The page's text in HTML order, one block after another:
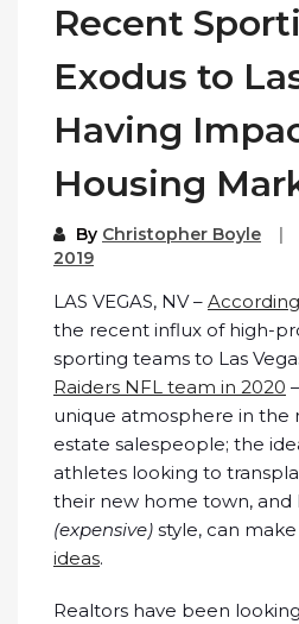
Recent
Exodus to
Having
Housing
By Christopher Boyle
2019
LAS VEGAS, NV –
the recent influx of high-
sporting teams to Las
Raiders NFL team in 2020
unique atmosphere in the
estate salespeople; the
athletes looking to
their new home town, and
(expensive) style, can
ideas.
Realtors have been